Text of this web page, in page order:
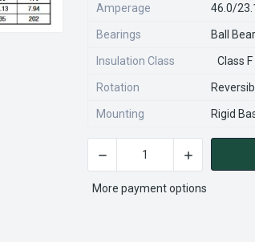
Amperage 46.0/
Bearings Ball
Insulation Class Class F
Rotation
Mounting Rigid
CURRENT
STOCK:
More payment options